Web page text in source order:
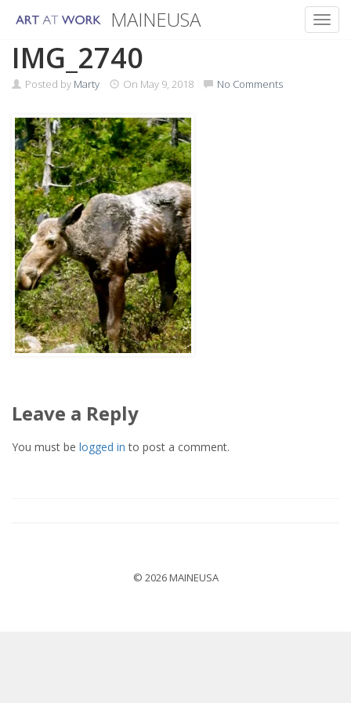
Skip
content
MAINEUSA
IMG_2740
Posted by Marty On May 9, 2018 No Comments
Leave a Reply
You must be logged in to post a comment.
© 2026 MAINEUSA